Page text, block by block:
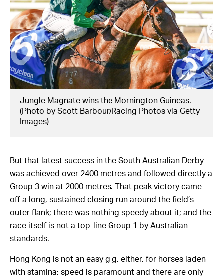
Jungle Magnate wins the Mornington Guineas.
(Photo by Scott Barbour/Racing Photos via Getty
Images)
But that latest success in the South Australian Derby
was achieved over 2400 metres and followed directly a
Group 3 win at 2000 metres. That peak victory came
off a long, sustained closing run around the field’s
outer flank; there was nothing speedy about it; and the
race itself is not a top-line Group 1 by Australian
standards.
Hong Kong is not an easy gig, either, for horses laden
with stamina: speed is paramount and there are only